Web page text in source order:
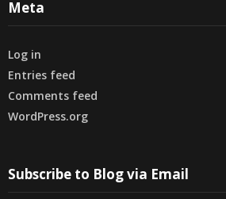
Meta
Log in
Entries feed
Comments feed
WordPress.org
Subscribe to Blog via Email